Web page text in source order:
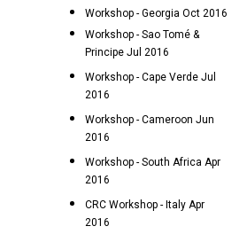
Workshop - Georgia Oct 2016
Workshop - Sao Tomé &
Principe Jul 2016
Workshop - Cape Verde Jul
2016
Workshop - Cameroon Jun
2016
Workshop - South Africa Apr
2016
CRC Workshop - Italy Apr
2016